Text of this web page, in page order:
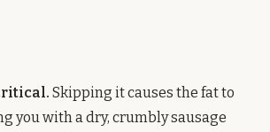
Skipping it causes the fat to
you with a dry, crumbly sausage